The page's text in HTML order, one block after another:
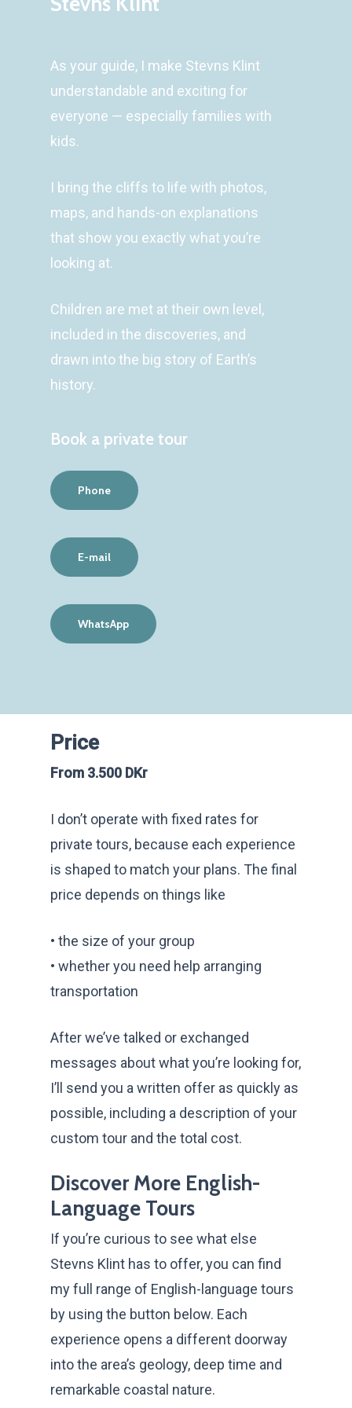
As your guide, I make Stevns Klint
understandable and exciting for
everyone — especially families with
kids.
I bring the cliffs to life with photos,
maps, and hands-on explanations
that show you exactly what you’re
looking at.
Children are met at their own level,
included in the discoveries, and
drawn into the big story of Earth’s
history.
Book a private tour
Phone
E-mail
WhatsApp
Price
From 3.500 DKr
I don’t operate with fixed rates for
private tours, because each experience
is shaped to match your plans. The final
price depends on things like
• the size of your group
• whether you need help arranging
transportation
After we’ve talked or exchanged
messages about what you’re looking for,
I’ll send you a written offer as quickly as
possible, including a description of your
custom tour and the total cost.
Discover More English-
Language Tours
If you’re curious to see what else
Stevns Klint has to offer, you can find
my full range of English-language tours
by using the button below. Each
experience opens a different doorway
into the area’s geology, deep time and
remarkable coastal nature.